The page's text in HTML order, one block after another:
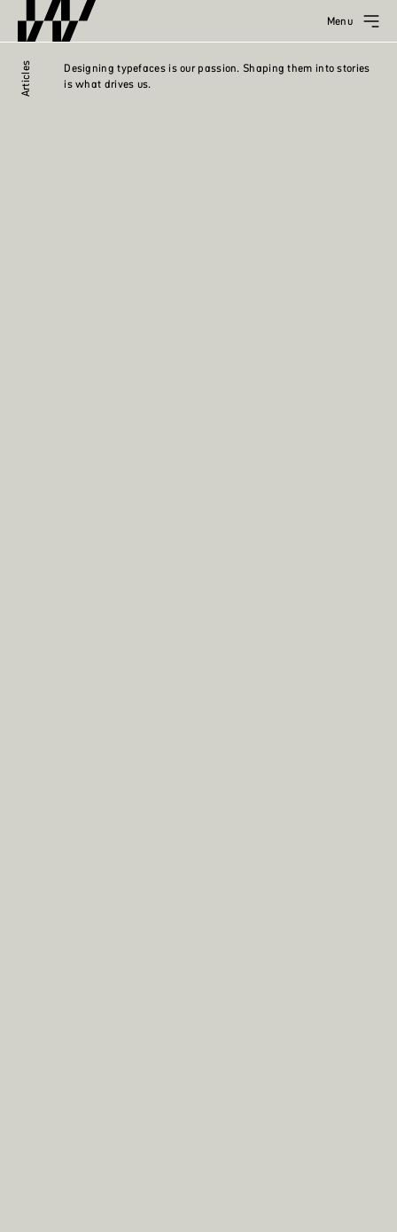
Menu
Articles
Designing typefaces is our passion. Shaping them into stories
is what drives us.